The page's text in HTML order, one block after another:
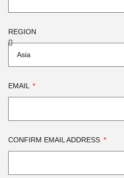
REGION
EMAIL
CONFIRM EMAIL ADDRESS